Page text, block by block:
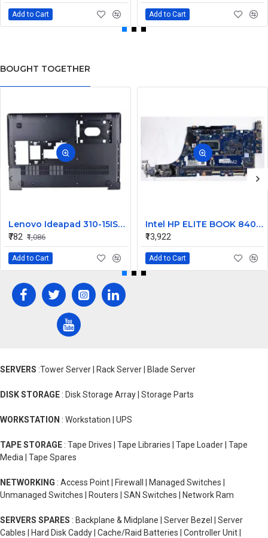
Add to Cart Add to Cart
BOUGHT TOGETHER
Lenovo Ideapad 310-15ISK 310-15ABR 310-15ikb 310-15iap 510-15ikb Bottom Base
₹782 ₹1,086
Add to Cart
Intel HP ELITE BOOK 840 G9 MOTHERBOARD
₹13,922
Add to Cart
SERVERS :Tower Server | Rack Server | Blade Server
DISK STORAGE : Disk Storage Array | Storage Parts
WORKSTATION : Workstation | UPS
TAPE STORAGE : Tape Drives | Tape Libraries | Tape Loader | Tape
Media | Tape Spares
NETWORKING : Access Point | Firewall | Managed Switches |
Unmanaged Switches | Routers | SAN Switches | Network Ram
SERVERS SPARES : Backplane & Midplane | Server Bezel | Server
Cables | Hard Disk Caddy | Cache/Raid Batteries | Controller Unit |